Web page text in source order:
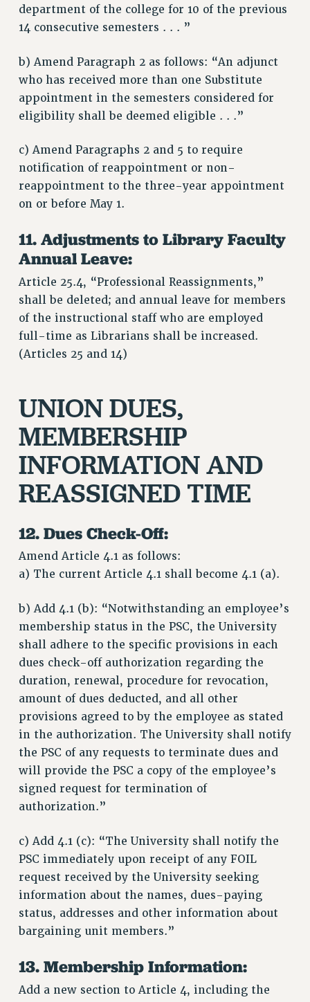
department of the college for 10 of the previous
14 consecutive semesters . . . ”
b) Amend Paragraph 2 as follows: “An adjunct
who has received more than one Substitute
appointment in the semesters considered for
eligibility shall be deemed eligible . . .”
c) Amend Paragraphs 2 and 5 to require
notification of reappointment or non-
reappointment to the three-year appointment
on or before May 1.
11. Adjustments to Library Faculty
Annual Leave:
Article 25.4, “Professional Reassignments,”
shall be deleted; and annual leave for members
of the instructional staff who are employed
full-time as Librarians shall be increased.
(Articles 25 and 14)
UNION DUES,
MEMBERSHIP
INFORMATION AND
REASSIGNED TIME
12. Dues Check-Off:
Amend Article 4.1 as follows:
a) The current Article 4.1 shall become 4.1 (a).
b) Add 4.1 (b): “Notwithstanding an employee’s
membership status in the PSC, the University
shall adhere to the specific provisions in each
dues check-off authorization regarding the
duration, renewal, procedure for revocation,
amount of dues deducted, and all other
provisions agreed to by the employee as stated
in the authorization. The University shall notify
the PSC of any requests to terminate dues and
will provide the PSC a copy of the employee’s
signed request for termination of
authorization.”
c) Add 4.1 (c): “The University shall notify the
PSC immediately upon receipt of any FOIL
request received by the University seeking
information about the names, dues-paying
status, addresses and other information about
bargaining unit members.”
13. Membership Information:
Add a new section to Article 4, including the